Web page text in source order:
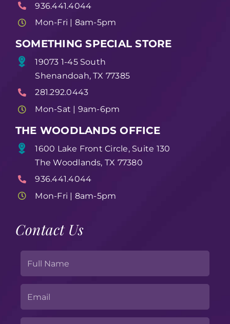
936.441.4044
Mon-Fri | 8am-5pm
SOMETHING SPECIAL STORE
19073 1-45 South
Shenandoah, TX 77385
281.292.0443
Mon-Sat | 9am-6pm
THE WOODLANDS OFFICE
1600 Lake Front Circle, Suite 130
The Woodlands, TX 77380
936.441.4044
Mon-Fri | 8am-5pm
Contact Us